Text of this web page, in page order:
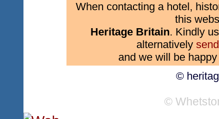
When contacting a hotel,
this
Heritage Britain. Kindly
alternatively
and we will be
©
©